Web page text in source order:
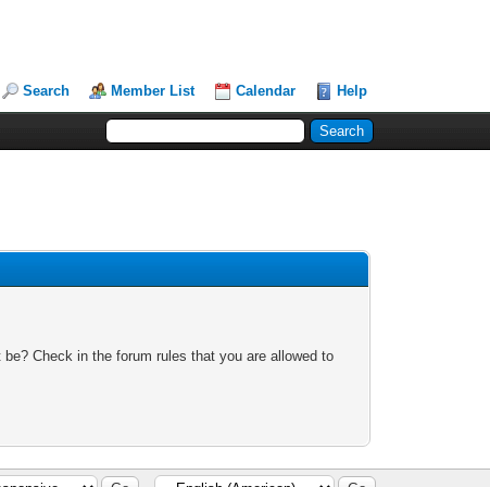
Search Member List Calendar Help
Check in the forum rules that you are allowed to